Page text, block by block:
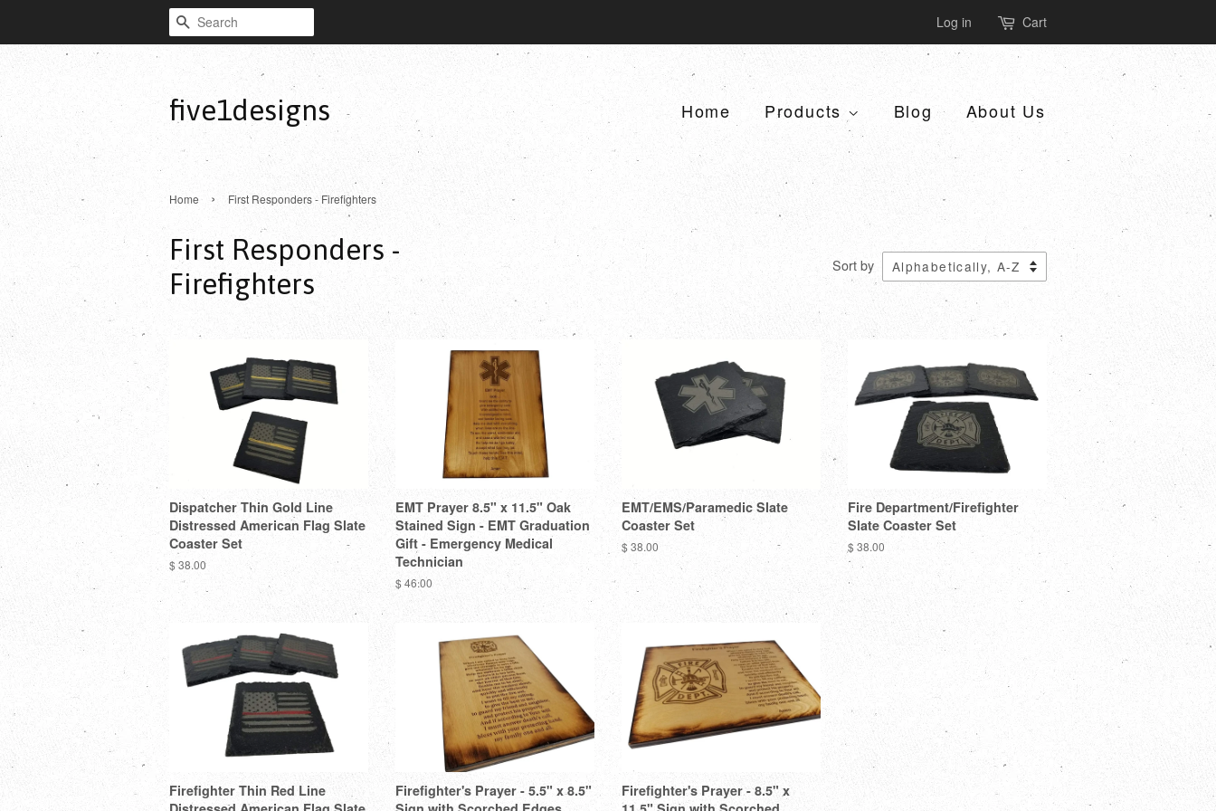
Search Log in Cart
five1designs Home Products Blog About Us
Home › First Responders - Firefighters
First Responders -
Firefighters
Sort by
Dispatcher Thin Gold Line
Distressed American Flag Slate
Coaster Set
$ 38.00
EMT Prayer 8.5" x 11.5" Oak
Stained Sign - EMT Graduation
Gift - Emergency Medical
Technician
$ 46.00
EMT/EMS/Paramedic Slate
Coaster Set
$ 38.00
Fire Department/Firefighter
Slate Coaster Set
$ 38.00
Firefighter Thin Red Line
Firefighter's Prayer - 5.5" x 8.5"
Firefighter's Prayer - 8.5" x